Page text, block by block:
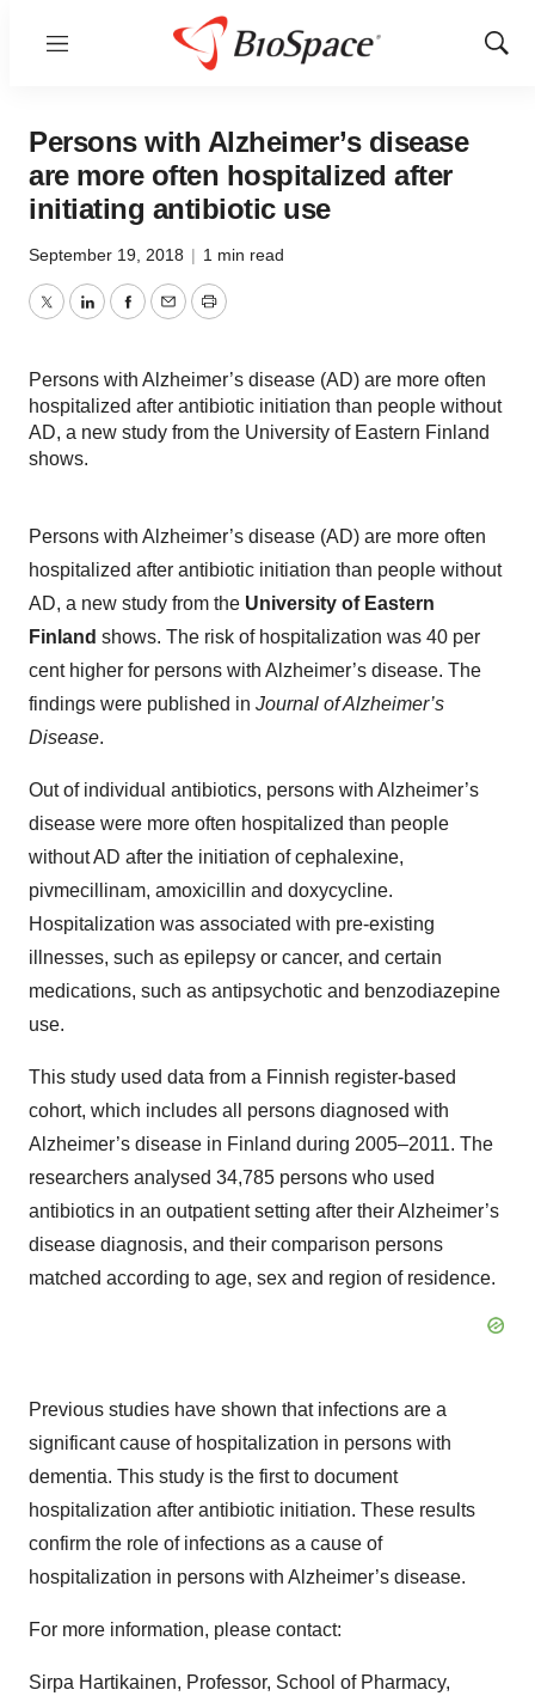
Menu
Show
Persons with Alzheimer’s disease
are more often hospitalized after
initiating antibiotic use
September 19, 2018 | 1 min read
TwitterLinkedInFacebook
EmailPrint
Persons with Alzheimer’s disease (AD) are more often
hospitalized after antibiotic initiation than people without
AD, a new study from the University of Eastern Finland
shows.
Persons with Alzheimer’s disease (AD) are more often
hospitalized after antibiotic initiation than people without
AD, a new study from the University of Eastern
Finland shows. The risk of hospitalization was 40 per
cent higher for persons with Alzheimer’s disease. The
findings were published in Journal of Alzheimer’s
Disease.
Out of individual antibiotics, persons with Alzheimer’s
disease were more often hospitalized than people
without AD after the initiation of cephalexine,
pivmecillinam, amoxicillin and doxycycline.
Hospitalization was associated with pre-existing
illnesses, such as epilepsy or cancer, and certain
medications, such as antipsychotic and benzodiazepine
use.
This study used data from a Finnish register-based
cohort, which includes all persons diagnosed with
Alzheimer’s disease in Finland during 2005–2011. The
researchers analysed 34,785 persons who used
antibiotics in an outpatient setting after their Alzheimer’s
disease diagnosis, and their comparison persons
matched according to age, sex and region of residence.
Previous studies have shown that infections are a
significant cause of hospitalization in persons with
dementia. This study is the first to document
hospitalization after antibiotic initiation. These results
confirm the role of infections as a cause of
hospitalization in persons with Alzheimer’s disease.
For more information, please contact:
Sirpa Hartikainen, Professor, School of Pharmacy,